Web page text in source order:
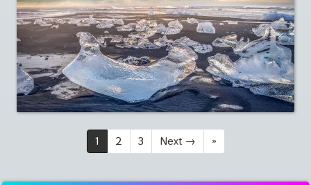
1 2 3 Next→ »